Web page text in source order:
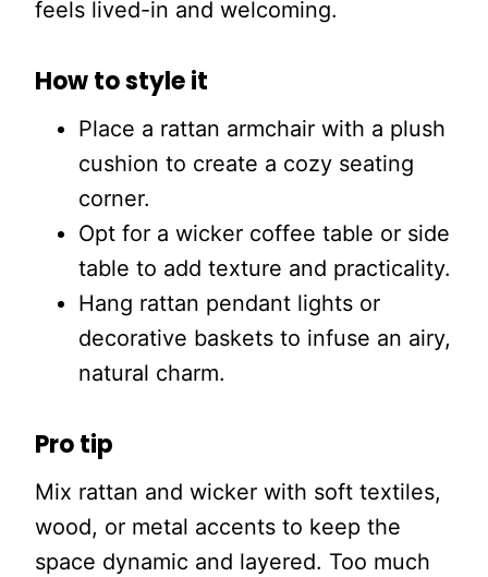
feels lived-in and welcoming.
How to style it
Place a rattan armchair with a plush
cushion to create a cozy seating
corner.
Opt for a wicker coffee table or side
table to add texture and practicality.
Hang rattan pendant lights or
decorative baskets to infuse an airy,
natural charm.
Pro tip
Mix rattan and wicker with soft textiles,
wood, or metal accents to keep the
space dynamic and layered. Too much